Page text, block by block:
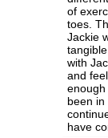
of
toes.
Jackie
with
and
been
have